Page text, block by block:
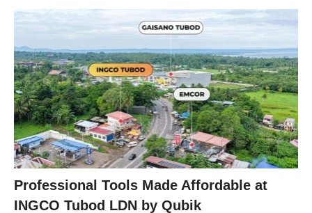
Professional Tools Made Affordable at
INGCO Tubod LDN by Qubik